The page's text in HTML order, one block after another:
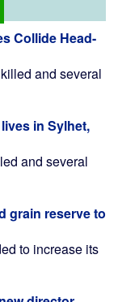
Collide Head-
and several
in Sylhet,
and several
grain reserve to
to increase its